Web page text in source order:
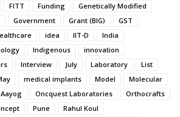
FITT Funding
Genetically Modified
Government Grant (BIG)
GST
idea IIT-D
India
Indigenous
innovation
Interview July Laboratory
List
medical implants Model
Molecular
Oncquest Laboratories
Orthocrafts
Pune
Rahul Koul